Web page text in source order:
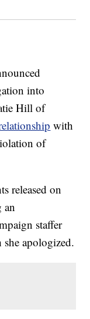
into
Hill of
with
of
released on
an
staffer
apologized.